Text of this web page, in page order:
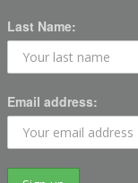
Last Name:
Email address: